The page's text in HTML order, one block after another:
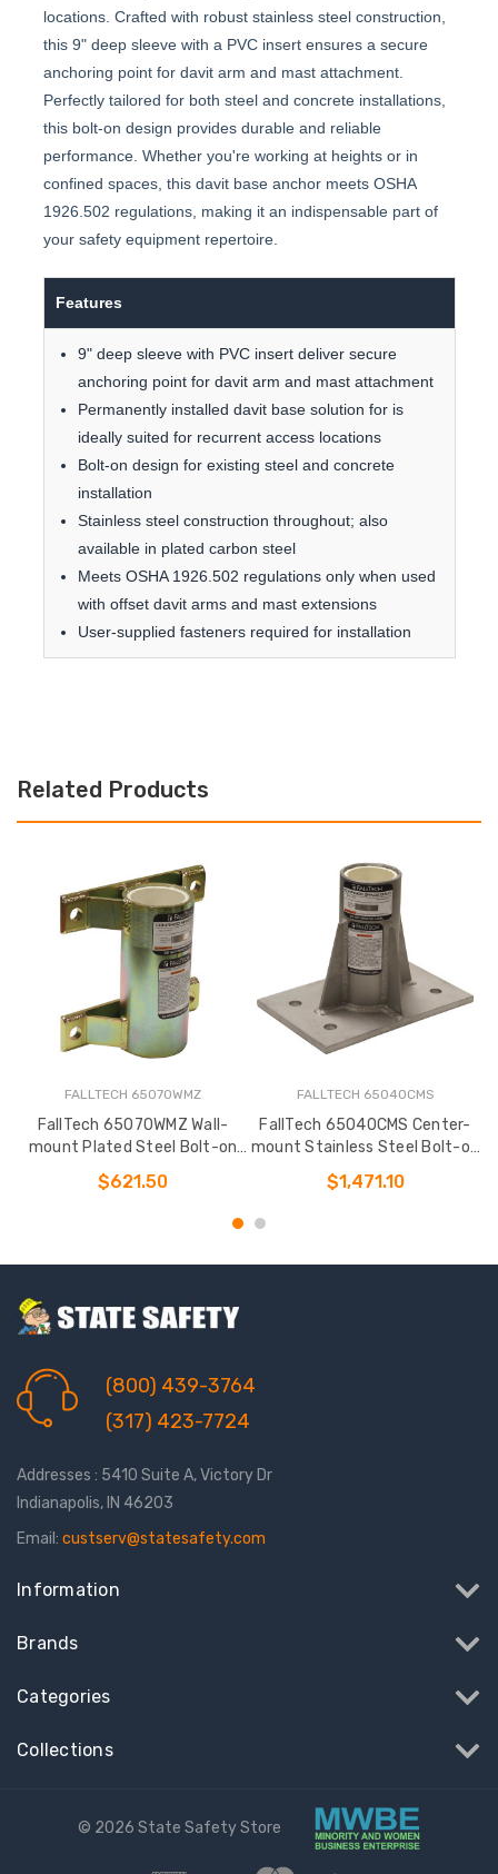
locations. Crafted with robust stainless steel construction,
this 9" deep sleeve with a PVC insert ensures a secure
anchoring point for davit arm and mast attachment.
Perfectly tailored for both steel and concrete installations,
this bolt-on design provides durable and reliable
performance. Whether you're working at heights or in
confined spaces, this davit base anchor meets OSHA
1926.502 regulations, making it an indispensable part of
your safety equipment repertoire.
Features
9" deep sleeve with PVC insert deliver secure
anchoring point for davit arm and mast attachment
Permanently installed davit base solution for is
ideally suited for recurrent access locations
Bolt-on design for existing steel and concrete
installation
Stainless steel construction throughout; also
available in plated carbon steel
Meets OSHA 1926.502 regulations only when used
with offset davit arms and mast extensions
User-supplied fasteners required for installation
Related Products
FALLTECH 65070WMZ
FallTech 65070WMZ Wall-
mount Plated Steel Bolt-on
Fixed Davit Base
$621.50
FALLTECH 65040CMS
FallTech 65040CMS Center-
mount Stainless Steel Bolt-on
Fixed Davit Base
$1,471.10
(800) 439-3764
(317) 423-7724
Addresses : 5410 Suite A, Victory Dr
Indianapolis, IN 46203
Email: custserv@statesafety.com
Information
Brands
Categories
Collections
© 2026 State Safety Store